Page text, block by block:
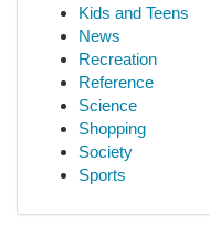
Kids and Teens
News
Recreation
Reference
Science
Shopping
Society
Sports